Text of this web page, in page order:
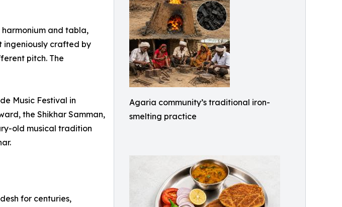
Agaria community’s traditional iron-
smelting practice
harmonium and tabla,
ingeniously crafted by
pitch. The
Music Festival in
the Shikhar Samman,
old musical tradition
for centuries,